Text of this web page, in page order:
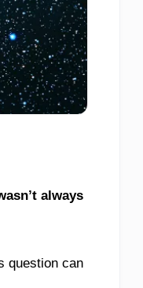
always
question can